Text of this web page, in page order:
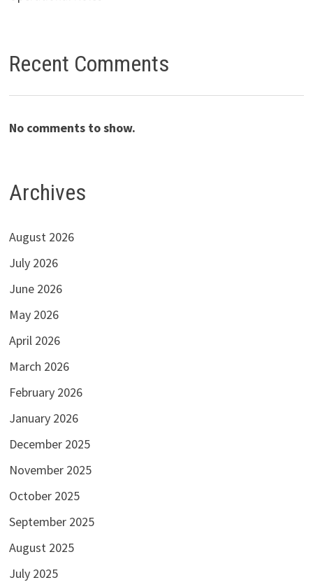
Recent Comments
No comments to show.
Archives
August 2026
July 2026
June 2026
May 2026
April 2026
March 2026
February 2026
January 2026
December 2025
November 2025
October 2025
September 2025
August 2025
July 2025